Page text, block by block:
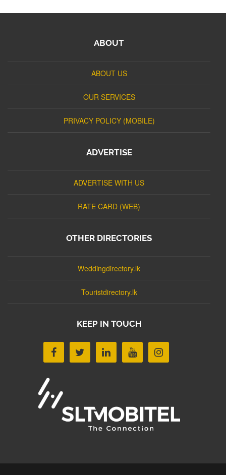
ABOUT
ABOUT US
OUR SERVICES
PRIVACY POLICY (MOBILE)
ADVERTISE
ADVERTISE WITH US
RATE CARD (WEB)
OTHER DIRECTORIES
Weddingdirectory.lk
Touristdirectory.lk
KEEP IN TOUCH